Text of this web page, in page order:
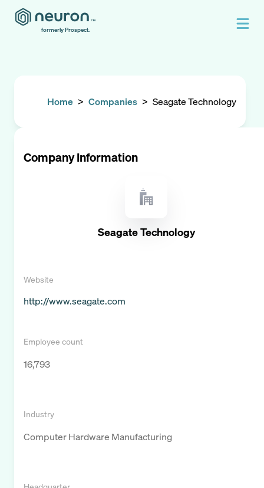
formerly Prospect.
Home > Companies > Seagate Technology
Company Information
Seagate Technology
Website
http://www.seagate.com
Employee count
16,793
Industry
Computer Hardware Manufacturing